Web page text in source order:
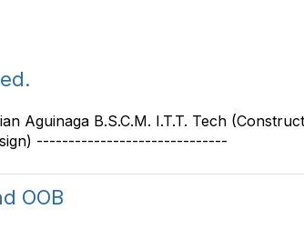
B.S.C.M. I.T.T. Tech
------------------------------
OOB